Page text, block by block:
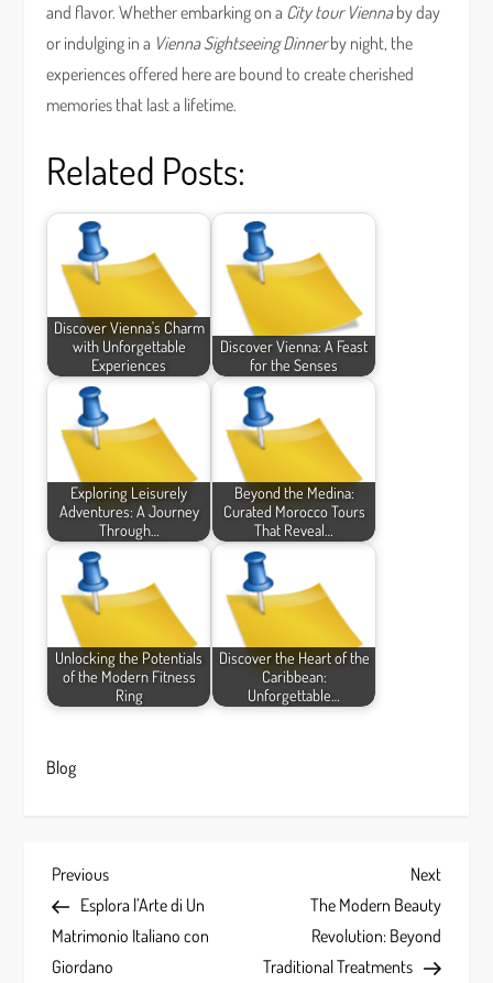
and flavor. Whether embarking on a City tour Viennaby day
or indulging in a Vienna Sightseeing Dinnerby night, the
experiences offered here are bound to create cherished
memories that last a lifetime.
Related Posts:
Discover Vienna's Charm
with Unforgettable
Experiences
Discover Vienna: A Feast
for the Senses
Exploring Leisurely
Adventures: A Journey
Through…
Beyond the Medina:
Curated Morocco Tours
That Reveal…
Unlocking the Potentials
of the Modern Fitness
Ring
Discover the Heart of the
Caribbean:
Unforgettable…
Blog
P
o
Previous
Post
Previous
Esplora l’Arte di Un
Matrimonio Italiano con
Giordano
Next
Post
Next
The Modern Beauty
Revolution: Beyond
Traditional Treatments